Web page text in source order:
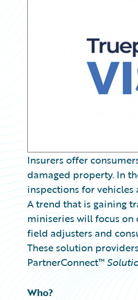
Insurers offer
damaged property. In
inspections for
A trend that is gaining
miniseries will focus
field adjusters and
These solution
PartnerConnect™
Who?